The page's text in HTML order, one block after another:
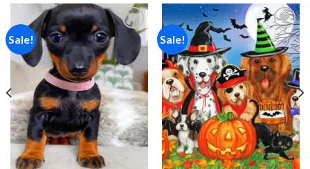
Sale!
Add to
wishlist
Sale!
Add to
wishlist